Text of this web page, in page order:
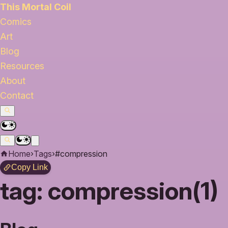
This Mortal Coil
Comics
Art
Blog
Resources
About
Contact
Home›Tags›#compression
Copy Link
tag: compression(1)